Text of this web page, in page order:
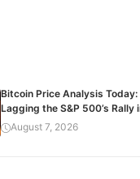
Bitcoin Price Analysis Today:
Lagging the S&P 500’s Rally
August 7, 2026